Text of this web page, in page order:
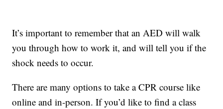
It’s important to remember that an AED will walk
you through how to work it, and will tell you if the
shock needs to occur.
There are many options to take a CPR course like
online and in-person. If you’d like to find a class